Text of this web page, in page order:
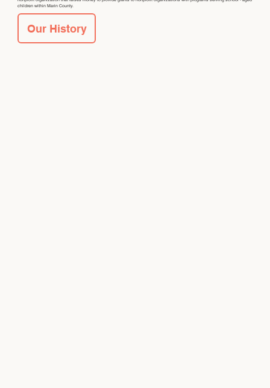
children within Marin County.
Our History